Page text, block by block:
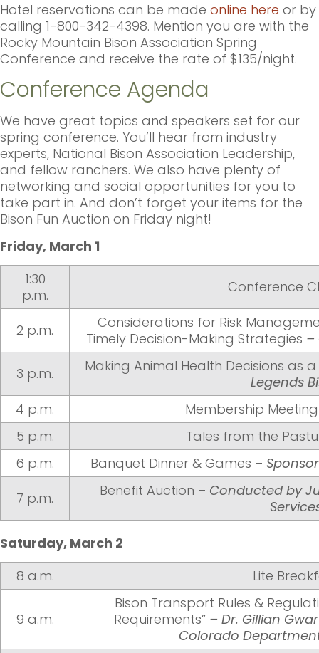
Hotel reservations can be made online here or by
calling 1-800-342-4398. Mention you are with the
Rocky Mountain Bison Association Spring
Conference and receive the rate of $135/night.
Conference Agenda
We have great topics and speakers set for our
spring conference. You’ll hear from industry
experts, National Bison Association Leadership,
and fellow ranchers. We also have plenty of
networking and social opportunities for you to
take part in. And don’t forget your items for the
Bison Fun Auction on Friday night!
Friday, March 1
1:30
p.m.
Conference
2 p.m.
Considerations for Risk
Timely Decision-Making Strategies –
3 p.m.
Making Animal Health Decisions as
Legends
4 p.m.
Membership
5 p.m.
Tales from the
6 p.m.
Banquet Dinner & Games –
7 p.m.
Benefit Auction – Conducted by
Saturday, March 2
8 a.m.
Lite
9 a.m.
Bison Transport Rules &
Requirements” – Dr. Gillian
Colorado